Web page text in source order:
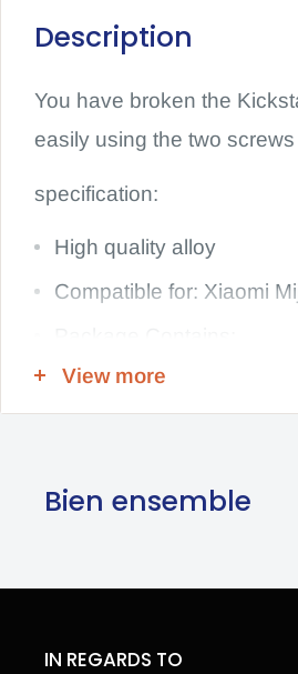
Description
You have broken the
easily using the two
specification:
High quality alloy
Compatible for: Xiaomi
1x Kickstand with these 2
View more
Bien ensemble
IN REGARDS TO